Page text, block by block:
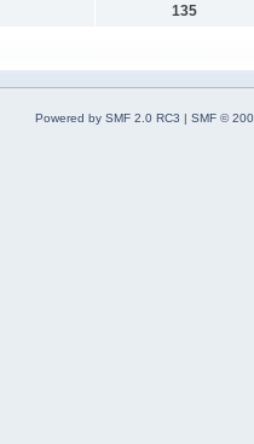
135
Powered by SMF 2.0 RC3 | SMF ©